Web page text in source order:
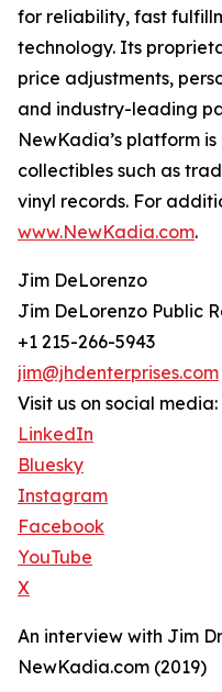
for reliability, fast
technology. Its
price adjustments,
and industry-leading
NewKadia’s platform
collectibles such as
vinyl records. For
www.NewKadia.com.
Jim DeLorenzo
Jim DeLorenzo Public
+1 215-266-5943
jim@jhdenterprises.com
Visit us on social media:
LinkedIn
Bluesky
Instagram
Facebook
YouTube
X
An interview with Jim
NewKadia.com (2019)